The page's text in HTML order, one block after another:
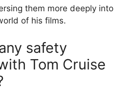
them more deeply into
of his films.
safety
Tom Cruise